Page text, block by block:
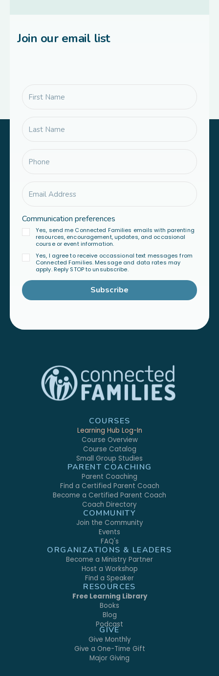
Join our email list
Communication preferences
Yes, send me Connected Families emails with parenting
resources, encouragement, updates, and occasional
course or event information.
Yes, I agree to receive occassional text messages from
Connected Families. Message and data rates may
apply. Reply STOP to unsubscribe.
Subscribe
COURSES
Learning Hub Log-In
Course Overview
Course Catalog
Small Group Studies
PARENT COACHING
Parent Coaching
Find a Certified Parent Coach
Become a Certified Parent Coach
Coach Directory
COMMUNITY
Join the Community
Events
FAQ's
ORGANIZATIONS & LEADERS
Become a Ministry Partner
Host a Workshop
Find a Speaker
RESOURCES
Free Learning Library
Books
Blog
Podcast
GIVE
Give Monthly
Give a One-Time Gift
Major Giving